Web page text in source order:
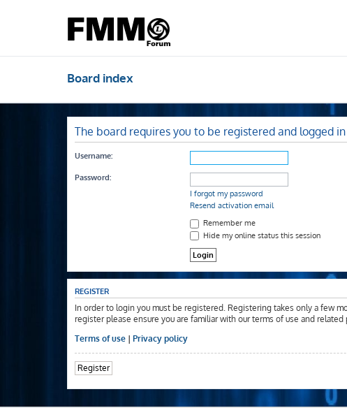
Board index
The board requires you to be registered and logged
Username:
Password:
I forgot my password
Resend activation email
Remember me
Hide my online status this session
REGISTER
In order to login you must be registered. Registering takes only a few
register please ensure you are familiar with our terms of use and
Terms of use | Privacy policy
Register